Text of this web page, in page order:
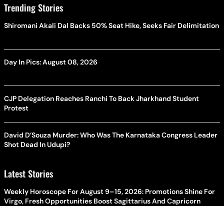
Trending Stories
Shiromani Akali Dal Backs 50% Seat Hike, Seeks Fair Delimitation
Day In Pics: August 08, 2026
CJP Delegation Reaches Ranchi To Back Jharkhand Student
Protest
David D’Souza Murder: Who Was The Karnataka Congress Leader
Shot Dead In Udupi?
Latest Stories
Weekly Horoscope For August 9–15, 2026: Promotions Shine For
Virgo, Fresh Opportunities Boost Sagittarius And Capricorn